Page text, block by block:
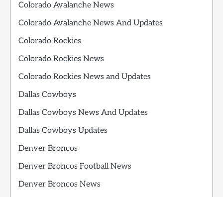
Colorado Avalanche News
Colorado Avalanche News And Updates
Colorado Rockies
Colorado Rockies News
Colorado Rockies News and Updates
Dallas Cowboys
Dallas Cowboys News And Updates
Dallas Cowboys Updates
Denver Broncos
Denver Broncos Football News
Denver Broncos News